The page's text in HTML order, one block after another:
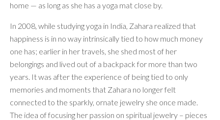
home — as long as she has a yoga mat close by.
In 2008, while studying yoga in India, Zahara realized that
happiness is in no way intrinsically tied to how much money
one has; earlier in her travels, she shed most of her
belongings and lived out of a backpack for more than two
years. It was after the experience of being tied to only
memories and moments that Zahara no longer felt
connected to the sparkly, ornate jewelry she once made.
The idea of focusing her passion on spiritual jewelry – pieces